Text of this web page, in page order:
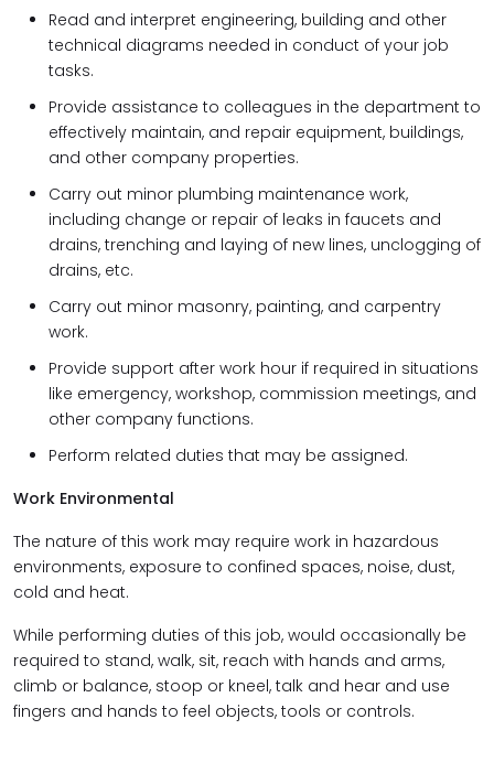
Read and interpret engineering, building and other
technical diagrams needed in conduct of your job
tasks.
Provide assistance to colleagues in the department to
effectively maintain, and repair equipment, buildings,
and other company properties.
Carry out minor plumbing maintenance work,
including change or repair of leaks in faucets and
drains, trenching and laying of new lines, unclogging of
drains, etc.
Carry out minor masonry, painting, and carpentry
work.
Provide support after work hour if required in situations
like emergency, workshop, commission meetings, and
other company functions.
Perform related duties that may be assigned.
Work Environmental
The nature of this work may require work in hazardous
environments, exposure to confined spaces, noise, dust,
cold and heat.
While performing duties of this job, would occasionally be
required to stand, walk, sit, reach with hands and arms,
climb or balance, stoop or kneel, talk and hear and use
fingers and hands to feel objects, tools or controls.